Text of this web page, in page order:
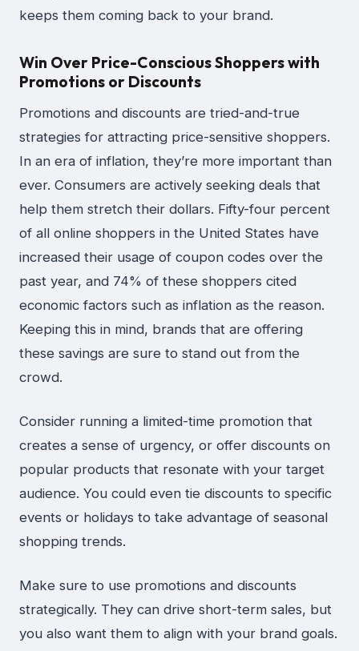
keeps them coming back to your brand.
Win Over Price-Conscious Shoppers with
Promotions or Discounts
Promotions and discounts are tried-and-true
strategies for attracting price-sensitive shoppers.
In an era of inflation, they’re more important than
ever. Consumers are actively seeking deals that
help them stretch their dollars. Fifty-four percent
of all online shoppers in the United States have
increased their usage of coupon codes over the
past year, and 74% of these shoppers cited
economic factors such as inflation as the reason.
Keeping this in mind, brands that are offering
these savings are sure to stand out from the
crowd.
Consider running a limited-time promotion that
creates a sense of urgency, or offer discounts on
popular products that resonate with your target
audience. You could even tie discounts to specific
events or holidays to take advantage of seasonal
shopping trends.
Make sure to use promotions and discounts
strategically. They can drive short-term sales, but
you also want them to align with your brand goals.